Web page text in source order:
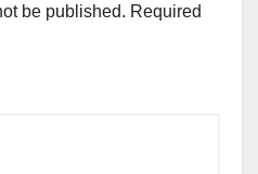
be published. Required